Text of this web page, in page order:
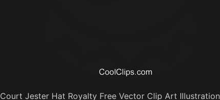
Court Jester Hat Royalty Free Vector Clip Art Illustration